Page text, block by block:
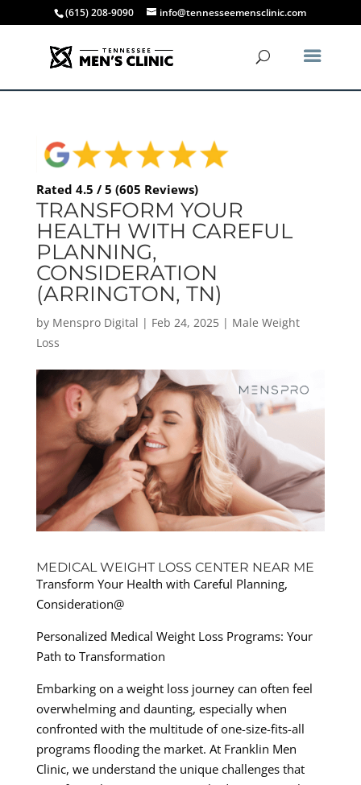
(615) 208-9090 info@tennesseemensclinic.com
Rated 4.5 / 5 (605 Reviews)
TRANSFORM YOUR
HEALTH WITH CAREFUL
PLANNING,
CONSIDERATION
(ARRINGTON, TN)
by Menspro Digital | Feb 24, 2025| Male Weight
Loss
MEDICAL WEIGHT LOSS CENTER NEAR ME
Transform Your Health with Careful Planning,
Consideration@
Personalized Medical Weight Loss Programs: Your
Path to Transformation
Embarking on a weight loss journey can often feel
overwhelming and daunting, especially when
confronted with the multitude of one-size-fits-all
programs flooding the market. At Franklin Men
Clinic, we understand the unique challenges that